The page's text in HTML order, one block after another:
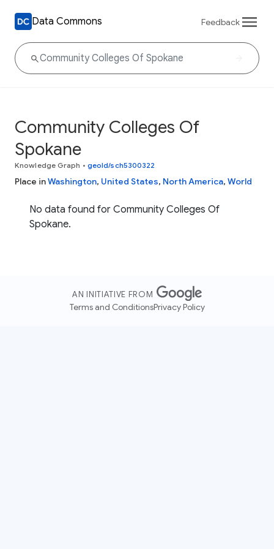
Data Commons Feedback
Community Colleges Of
Spokane
Knowledge Graph • geoId/sch5300322
Place inWashington, United States, North America, World
No data found for Community Colleges Of
Spokane.
AN INITIATIVE FROM
Terms and ConditionsPrivacy Policy